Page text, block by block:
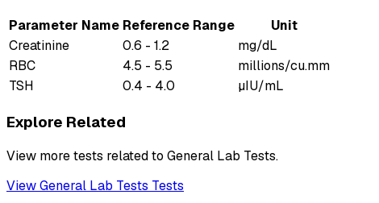
Parameter Name Reference Range
Unit
Creatinine
0.6 - 1.2
mg/dL
RBC
4.5 - 5.5
millions/cu.mm
TSH
0.4 - 4.0 µIU/mL
Explore Related
View more tests related to General Lab Tests.
ViewGeneral Lab Tests Tests